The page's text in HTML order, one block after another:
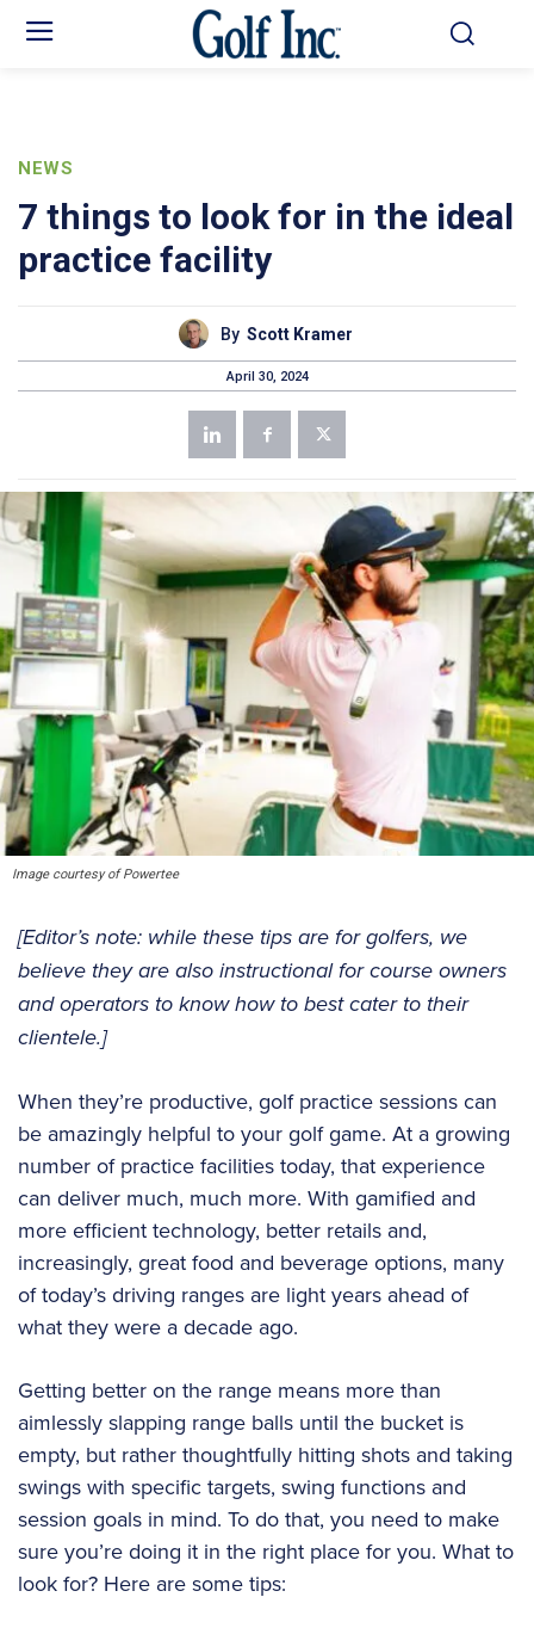
NEWS
7 things to look for in the ideal
practice facility
By Scott Kramer
April 30, 2024
Image courtesy of Powertee
[Editor’s note: while these tips are for golfers, we
believe they are also instructional for course owners
and operators to know how to best cater to their
clientele.]
When they’re productive, golf practice sessions can
be amazingly helpful to your golf game. At a growing
number of practice facilities today, that experience
can deliver much, much more. With gamified and
more efficient technology, better retails and,
increasingly, great food and beverage options, many
of today’s driving ranges are light years ahead of
what they were a decade ago.
Getting better on the range means more than
aimlessly slapping range balls until the bucket is
empty, but rather thoughtfully hitting shots and taking
swings with specific targets, swing functions and
session goals in mind. To do that, you need to make
sure you’re doing it in the right place for you. What to
look for? Here are some tips: